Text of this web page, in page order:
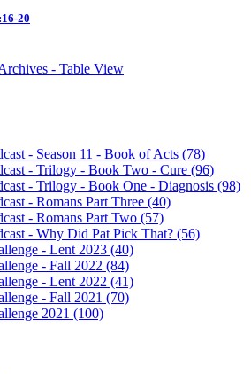
20
- Table View
- Season 11 - Book of Acts (78)
- Trilogy - Book Two - Cure (96)
- Trilogy - Book One - Diagnosis (98)
- Romans Part Three (40)
- Romans Part Two (57)
- Why Did Pat Pick That? (56)
- Lent 2023 (40)
- Fall 2022 (84)
- Lent 2022 (41)
- Fall 2021 (70)
2021 (100)